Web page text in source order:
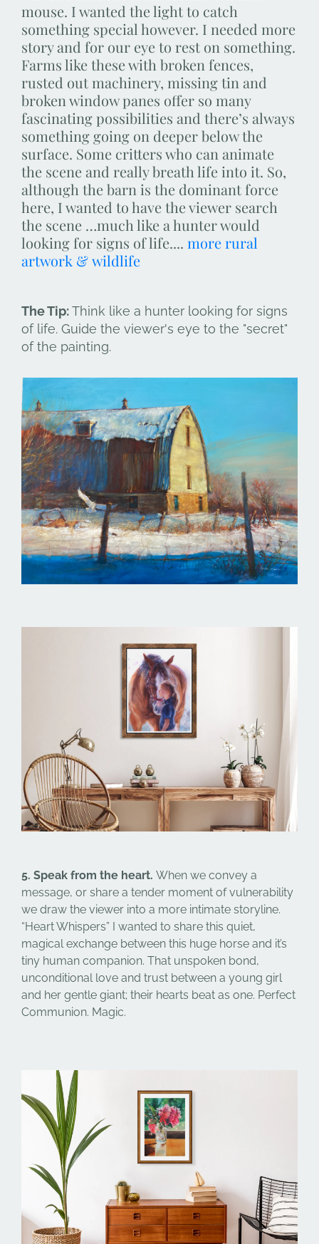
mouse. I wanted the light to catch
something special however. I needed more
story and for our eye to rest on something.
Farms like these with broken fences,
rusted out machinery, missing tin and
broken window panes offer so many
fascinating possibilities and there’s always
something going on deeper below the
surface. Some critters who can animate
the scene and really breath life into it. So,
although the barn is the dominant force
here, I wanted to have the viewer search
the scene …much like a hunter would
looking for signs of life.... more rural
artwork & wildlife
The Tip:Think like a hunter looking for signs
of life. Guide the viewer's eye to the "secret"
of the painting.
5. Speak from the heart. When we convey a
message, or share a tender moment of vulnerability
we draw the viewer into a more intimate storyline.
“Heart Whispers” I wanted to share this quiet,
magical exchange between this huge horse and it’s
tiny human companion. That unspoken bond,
unconditional love and trust between a young girl
and her gentle giant; their hearts beat as one. Perfect
Communion. Magic.